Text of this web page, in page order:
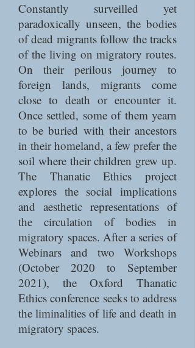
Constantly surveilled yet
paradoxically unseen, the bodies
of dead migrants follow the tracks
of the living on migratory routes.
On their perilous journey to
foreign lands, migrants come
close to death or encounter it.
Once settled, some of them yearn
to be buried with their ancestors
in their homeland, a few prefer the
soil where their children grew up.
The Thanatic Ethics project
explores the social implications
and aesthetic representations of
the circulation of bodies in
migratory spaces. After a series of
Webinars and two Workshops
(October 2020 to September
2021), the Oxford Thanatic
Ethics conference seeks to address
the liminalities of life and death in
migratory spaces.